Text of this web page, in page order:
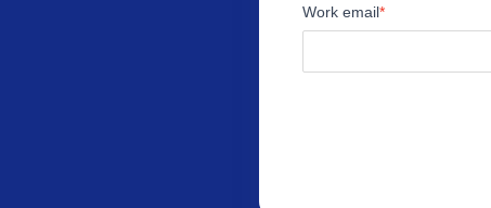
Work email